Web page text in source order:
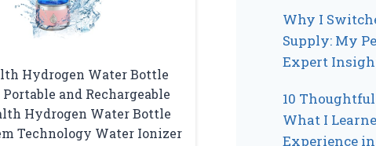
Hydrogen Water Bottle
Portable and Rechargeable
Hydrogen Water Bottle
Technology Water Ionizer
Why I
Supply: My
Expert
10
What I
Experience